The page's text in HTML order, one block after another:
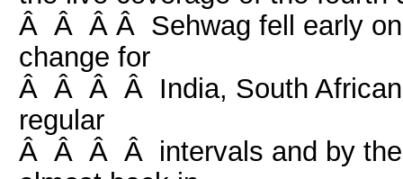
Â Â Â Â Sehwag fell early
change for
Â Â Â Â India, South African
regular
Â Â Â Â intervals and by the